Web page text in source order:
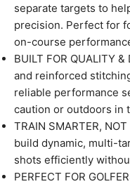
separate targets to
precision. Perfect for
on-course
BUILT FOR QUALITY
and reinforced
reliable performance
caution or outdoors in
TRAIN SMARTER,
build dynamic, multi-
shots efficiently
PERFECT FOR